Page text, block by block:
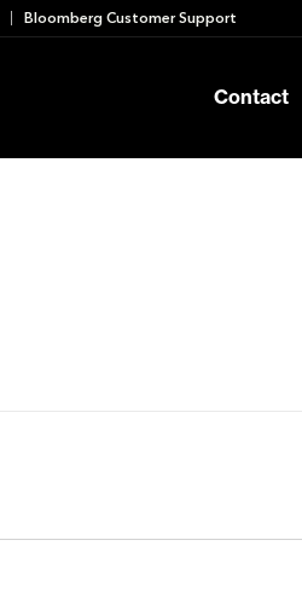
Bloomberg Customer Support
Contact